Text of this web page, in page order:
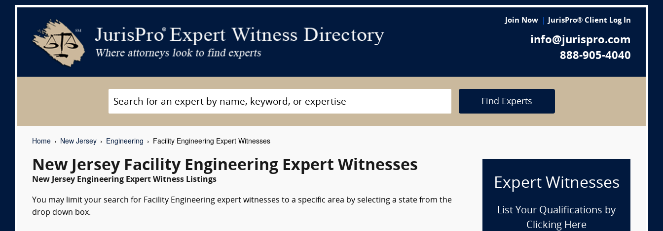
Join Now JurisPro® Client Log In
info@jurispro.com
888-905-4040
Find Experts
Home New Jersey Engineering Facility Engineering Expert Witnesses
New Jersey Facility Engineering Expert Witnesses
New Jersey Engineering Expert Witness Listings
You may limit your search for Facility Engineering expert witnesses to a specific area by selecting a state from the
drop down box.
Expert Witnesses
List Your Qualifications by
Clicking Here